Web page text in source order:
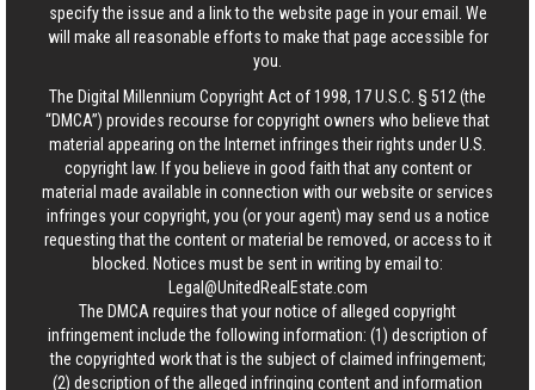
specify the issue and a link to the website page in your email. We
will make all reasonable efforts to make that page accessible for
you.
The Digital Millennium Copyright Act of 1998, 17 U.S.C. § 512 (the
“DMCA”) provides recourse for copyright owners who believe that
material appearing on the Internet infringes their rights under U.S.
copyright law. If you believe in good faith that any content or
material made available in connection with our website or services
infringes your copyright, you (or your agent) may send us a notice
requesting that the content or material be removed, or access to it
blocked. Notices must be sent in writing by email to:
Legal@UnitedRealEstate.com
The DMCA requires that your notice of alleged copyright
infringement include the following information: (1) description of
the copyrighted work that is the subject of claimed infringement;
(2) description of the alleged infringing content and information